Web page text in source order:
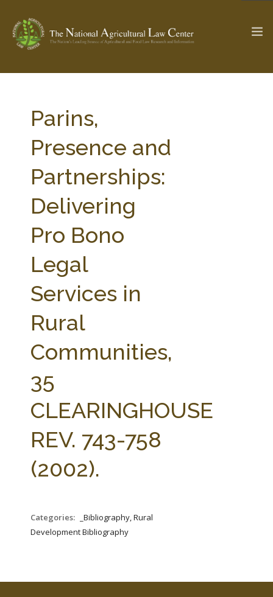
Check out... The Ag & Food Law Update >
SEARCH SITE
ABOUT THE CENTER
PARTNERS
STATE COMPILATIONS
FARM BILL RESOURCES
AG LAW BIBLIOGRAPHY
Parins,
Presence and
Partnerships:
Delivering
Pro Bono
Legal
Services in
Rural
Communities,
35
CLEARINGHOUSE
REV. 743-758
(2002).
Categories:
_Bibliography, Rural
Development Bibliography